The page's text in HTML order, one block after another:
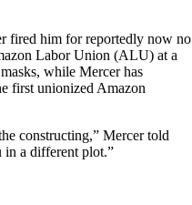
fired him for reportedly now no
Labor Union (ALU) at a
while Mercer has
first unionized Amazon
constructing,” Mercer told
in a different plot.”